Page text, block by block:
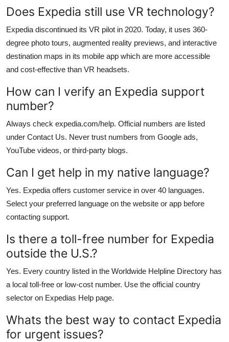
Does Expedia still use VR technology?
Expedia discontinued its VR pilot in 2020. Today, it uses 360-
degree photo tours, augmented reality previews, and interactive
destination maps in its mobile app which are more accessible
and cost-effective than VR headsets.
How can I verify an Expedia support
number?
Always check expedia.com/help. Official numbers are listed
under Contact Us. Never trust numbers from Google ads,
YouTube videos, or third-party blogs.
Can I get help in my native language?
Yes. Expedia offers customer service in over 40 languages.
Select your preferred language on the website or app before
contacting support.
Is there a toll-free number for Expedia
outside the U.S.?
Yes. Every country listed in the Worldwide Helpline Directory has
a local toll-free or low-cost number. Use the official country
selector on Expedias Help page.
Whats the best way to contact Expedia
for urgent issues?